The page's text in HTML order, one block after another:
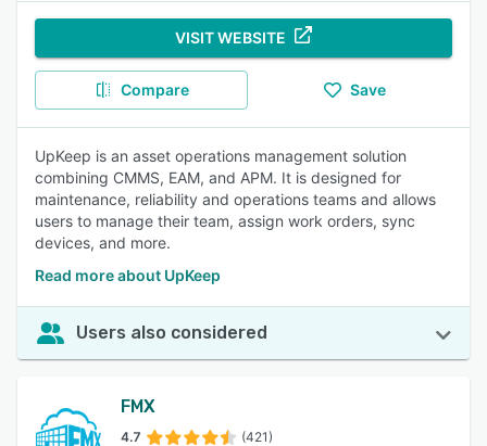
VISIT WEBSITE
Compare Save
UpKeep is an asset operations management solution
combining CMMS, EAM, and APM. It is designed for
maintenance, reliability and operations teams and allows
users to manage their team, assign work orders, sync
devices, and more.
Read more about UpKeep
Users also considered
FMX
4.7 (421)